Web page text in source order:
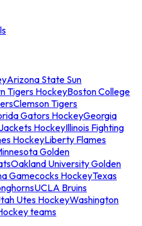
Arizona State Sun
Tigers HockeyBoston College
Clemson Tigers
Gators HockeyGeorgia
HockeyIllinois Fighting
HockeyLiberty Flames
Golden
Oakland University Golden
Gamecocks HockeyTexas
UCLA Bruins
Utes HockeyWashington
teams